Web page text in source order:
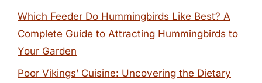
Which Feeder Do Hummingbirds Like Best? A
Complete Guide to Attracting Hummingbirds to
Your Garden
Poor Vikings’ Cuisine: Uncovering the Dietary